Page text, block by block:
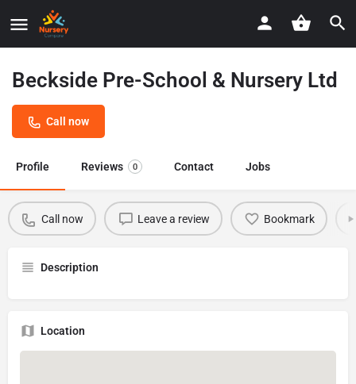
Beckside Pre-School & Nursery Ltd
Call now
Profile Reviews 0 Contact Jobs
Call now Leave a review Bookmark
Description
Location